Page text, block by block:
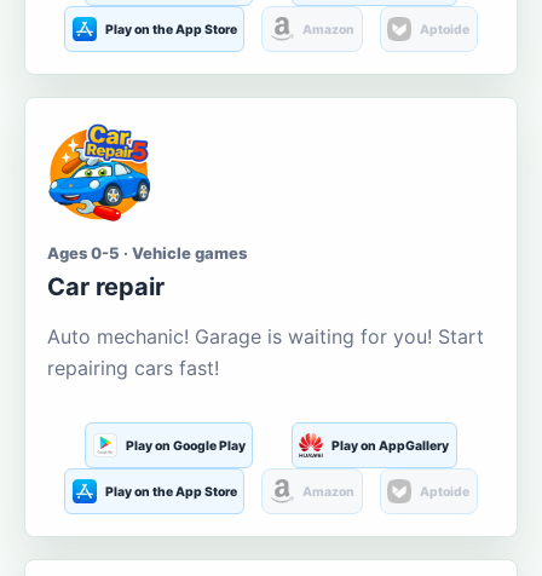
Play on the App Store Amazon Aptoide
Ages 0-5 · Vehicle games
Car repair
Auto mechanic! Garage is waiting for you! Start
repairing cars fast!
Play on Google Play Play on AppGallery
Play on the App Store Amazon Aptoide